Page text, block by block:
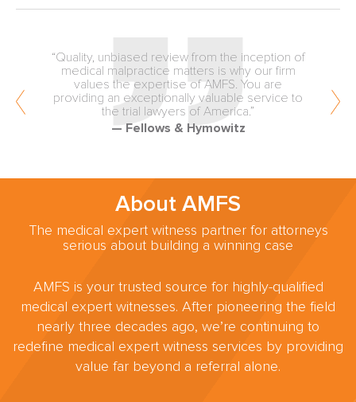
“Quality, unbiased review from the inception of
medical malpractice matters is why our firm
values the expertise of AMFS. You are
providing an exceptionally valuable service to
the trial lawyers of America.”
— Fellows & Hymowitz
About AMFS
The medical expert witness partner for attorneys
serious about building a winning case
AMFS is your trusted source for highly-qualified
medical expert witnesses. After pioneering the field
nearly three decades ago, we’re continuing to
redefine medical expert witness services by providing
value far beyond a referral alone.